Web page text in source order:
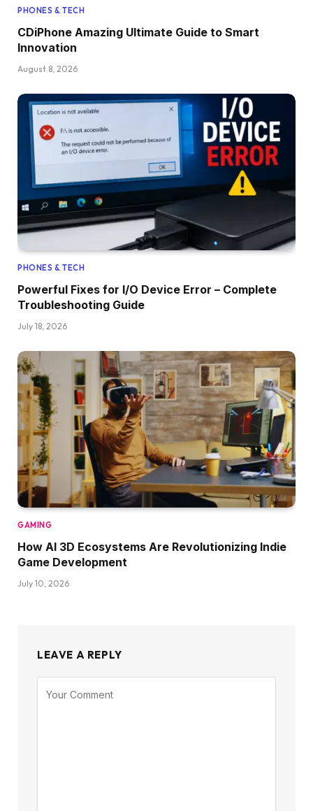
PHONES & TECH
CDiPhone Amazing Ultimate Guide to Smart
Innovation
August 8, 2026
PHONES & TECH
Powerful Fixes for I/O Device Error – Complete
Troubleshooting Guide
July 18, 2026
GAMING
How AI 3D Ecosystems Are Revolutionizing Indie
Game Development
July 10, 2026
LEAVE A REPLY